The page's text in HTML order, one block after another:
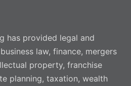
has provided legal and
law, finance, mergers
property, franchise
planning, taxation, wealth